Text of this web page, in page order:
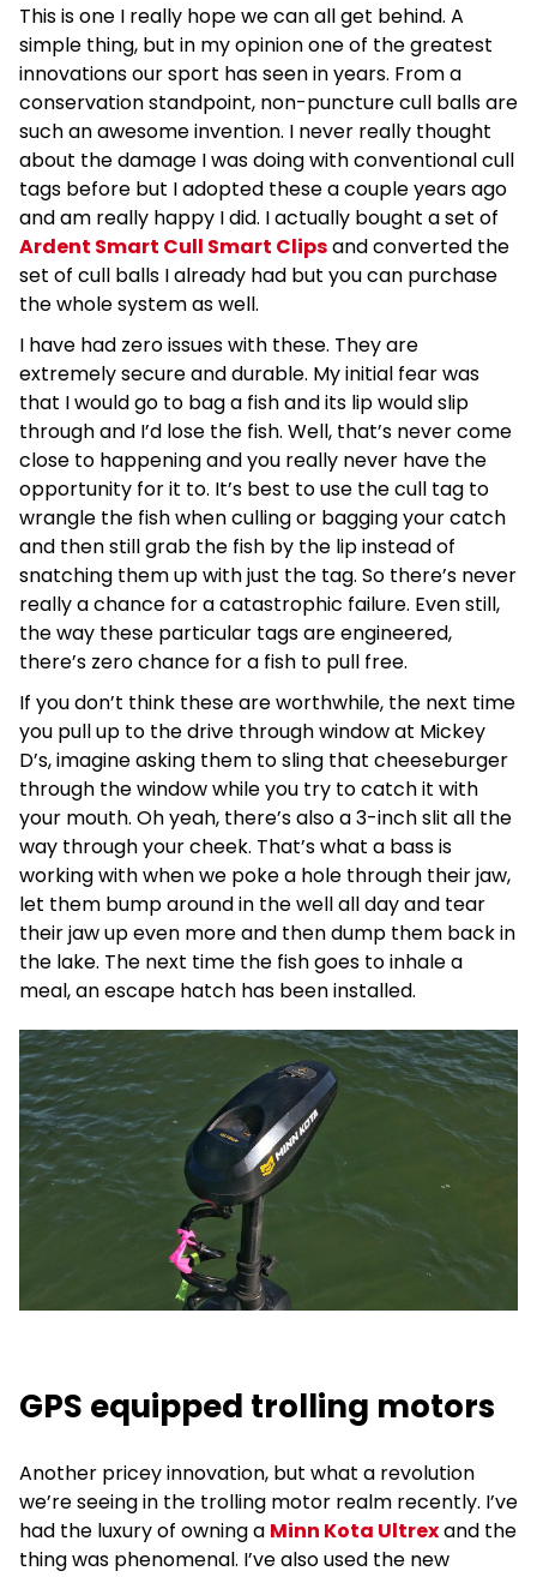
This is one I really hope we can all get behind. A
simple thing, but in my opinion one of the greatest
innovations our sport has seen in years. From a
conservation standpoint, non-puncture cull balls are
such an awesome invention. I never really thought
about the damage I was doing with conventional cull
tags before but I adopted these a couple years ago
and am really happy I did. I actually bought a set of
Ardent Smart Cull Smart Clipsand converted the
set of cull balls I already had but you can purchase
the whole system as well.
I have had zero issues with these. They are
extremely secure and durable. My initial fear was
that I would go to bag a fish and its lip would slip
through and I’d lose the fish. Well, that’s never come
close to happening and you really never have the
opportunity for it to. It’s best to use the cull tag to
wrangle the fish when culling or bagging your catch
and then still grab the fish by the lip instead of
snatching them up with just the tag. So there’s never
really a chance for a catastrophic failure. Even still,
the way these particular tags are engineered,
there’s zero chance for a fish to pull free.
If you don’t think these are worthwhile, the next time
you pull up to the drive through window at Mickey
D’s, imagine asking them to sling that cheeseburger
through the window while you try to catch it with
your mouth. Oh yeah, there’s also a 3-inch slit all the
way through your cheek. That’s what a bass is
working with when we poke a hole through their jaw,
let them bump around in the well all day and tear
their jaw up even more and then dump them back in
the lake. The next time the fish goes to inhale a
meal, an escape hatch has been installed.
GPS equipped trolling motors
Another pricey innovation, but what a revolution
we’re seeing in the trolling motor realm recently. I’ve
had the luxury of owning a Minn Kota Ultrexand the
thing was phenomenal. I’ve also used the new